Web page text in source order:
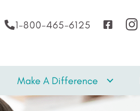
1-800-465-6125
Make A Difference